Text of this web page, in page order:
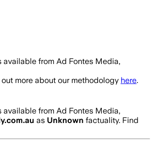
from Ad Fontes Media,
more about our methodology here.
from Ad Fontes Media,
as Unknown factuality. Find